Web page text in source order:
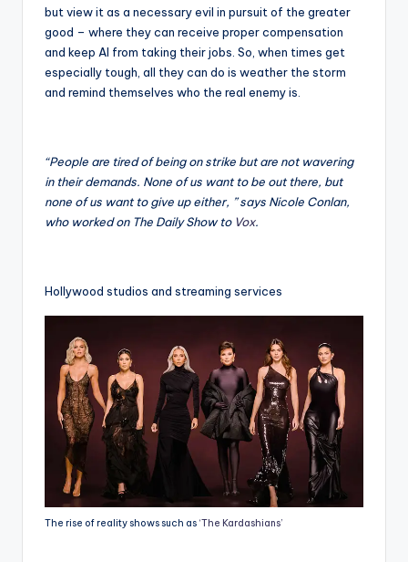
but view it as a necessary evil in pursuit of the greater
good – where they can receive proper compensation
and keep AI from taking their jobs. So, when times get
especially tough, all they can do is weather the storm
and remind themselves who the real enemy is.
“People are tired of being on strike but are not wavering
in their demands. None of us want to be out there, but
none of us want to give up either, ” says Nicole Conlan,
who worked on The Daily Show to Vox.
Hollywood studios and streaming services
The rise of reality shows such as ‘The Kardashians’